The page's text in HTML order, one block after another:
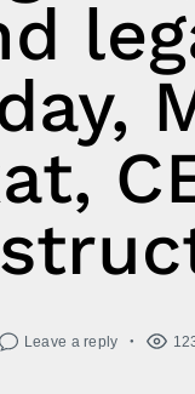
Leave a reply